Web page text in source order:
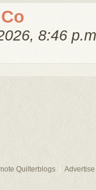
8:46
Quilterblogs